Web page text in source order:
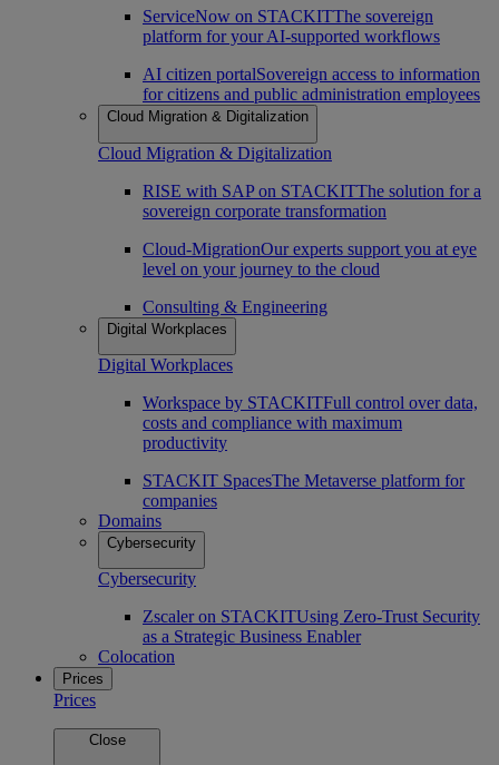
ServiceNow on STACKITThe sovereign
platform for your AI-supported workflows
AI citizen portalSovereign access to information
for citizens and public administration employees
Cloud Migration & Digitalization
Cloud Migration & Digitalization
RISE with SAP on STACKITThe solution for a
sovereign corporate transformation
Cloud-MigrationOur experts support you at eye
level on your journey to the cloud
Consulting & Engineering
Digital Workplaces
Digital Workplaces
Workspace by STACKITFull control over data,
costs and compliance with maximum
productivity
STACKIT SpacesThe Metaverse platform for
companies
Domains
Cybersecurity
Cybersecurity
Zscaler on STACKITUsing Zero-Trust Security
as a Strategic Business Enabler
Colocation
Prices
Prices
Close